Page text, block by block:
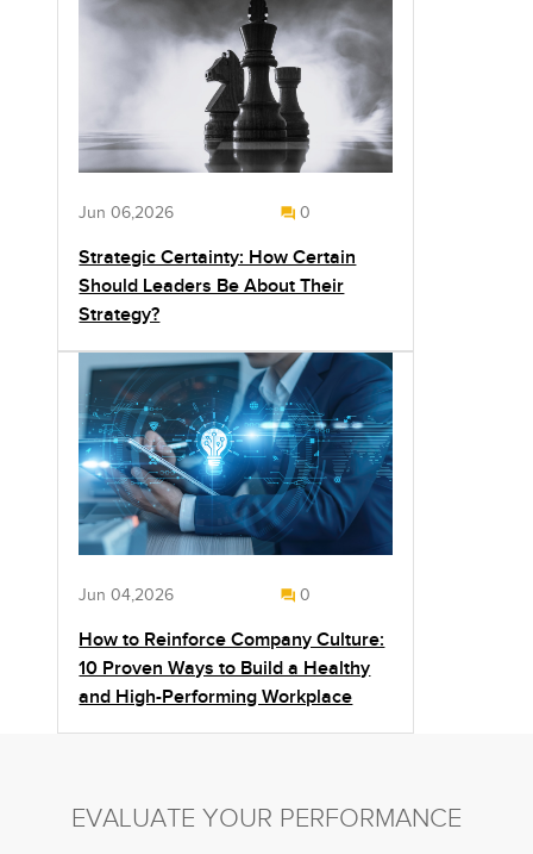
Jun 06,2026 0
Strategic Certainty: How Certain
Should Leaders Be About Their
Strategy?
Jun 04,2026 0
How to Reinforce Company Culture:
10 Proven Ways to Build a Healthy
and High-Performing Workplace
EVALUATE YOUR PERFORMANCE